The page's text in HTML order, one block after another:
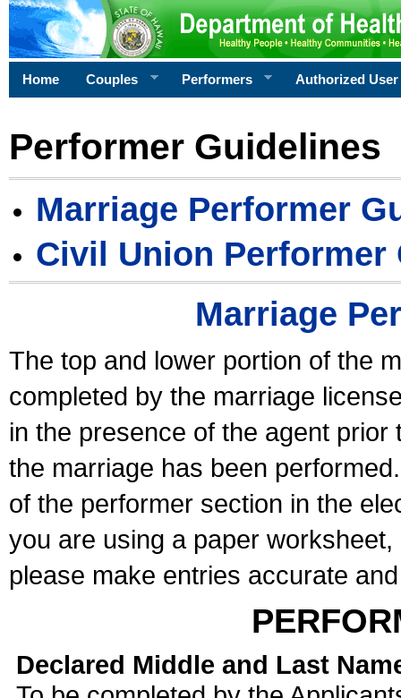
Home Couples Performers Authorized User
Performer Guidelines
Marriage Performer
Civil Union Performer
Marriage
The top and lower portion of the
completed by the marriage
in the presence of the agent
the marriage has been
of the performer section in the
you are using a paper
please make entries accurate
Declared Middle and Last